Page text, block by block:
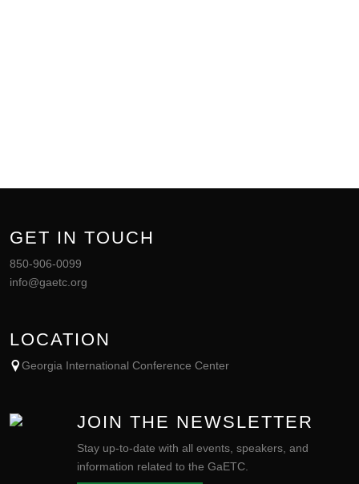
GET IN TOUCH
850-906-0099
info@gaetc.org
LOCATION
Georgia International Conference Center
JOIN THE NEWSLETTER
Stay up-to-date with all events, speakers, and
information related to the GaETC.